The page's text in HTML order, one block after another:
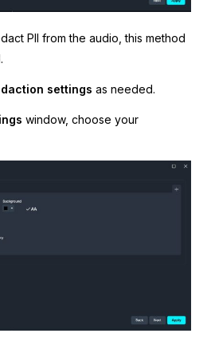
PII from the audio, this method
settings as needed.
window, choose your